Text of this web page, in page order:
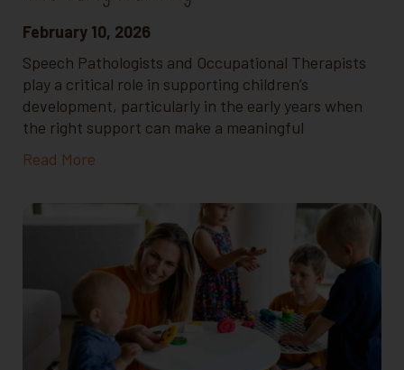
February 10, 2026
Speech Pathologists and Occupational Therapists
play a critical role in supporting children’s
development, particularly in the early years when
the right support can make a meaningful
Read More